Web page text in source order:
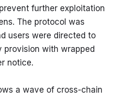
further exploitation
The protocol was
users were directed to
provision with wrapped
notice.
a wave of cross-chain